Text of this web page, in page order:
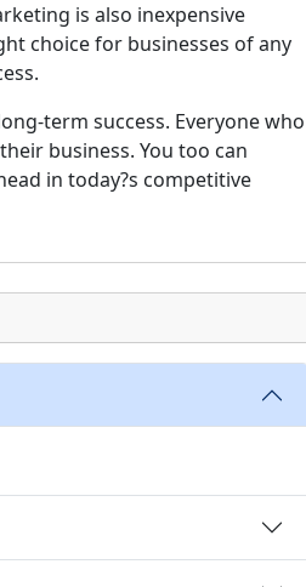
is also inexpensive
choice for businesses of any
term success. Everyone who
business. You too can
in today?s competitive